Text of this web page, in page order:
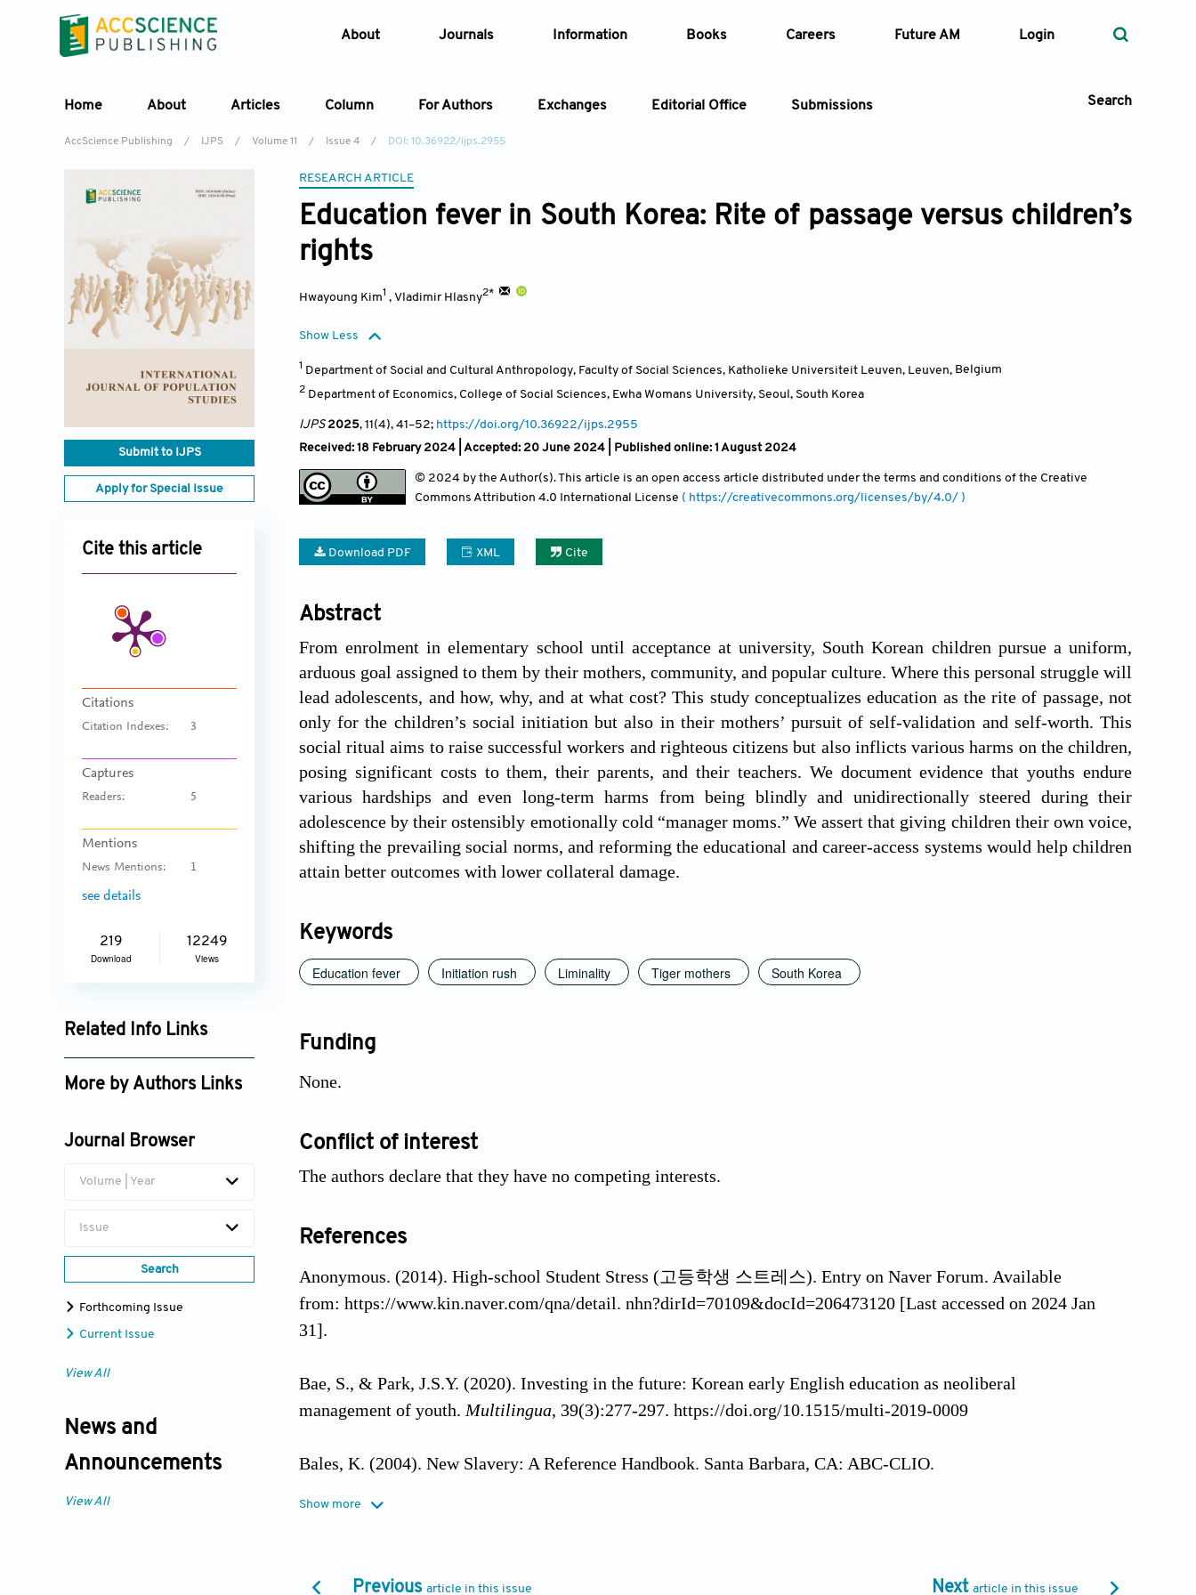
About Journals Information Books Careers Future AM Login
Home About Articles Column For Authors Exchanges Editorial Office Submissions Search
Article Types Article Types
AccScience Publishing / IJPS / Volume 11 / Issue 4 / DOI: 10.36922/ijps.2955
Submit to IJPS
Apply for Special Issue
Cite this article
Citations
Citation Indexes: 3
Captures
Readers: 5
Mentions
News Mentions: 1
see details
219
Download
12249
Views
Related Info Links
Google Scholar
More by Authors Links
Journal Browser
Volume | Year
Issue
Search
Forthcoming Issue
Current Issue
View All
News and
Announcements
View All
RESEARCH ARTICLE
Education fever in South Korea: Rite of passage versus children’s
rights
Hwayoung Kim1 , Vladimir Hlasny2*
Show Less
1 Department of Social and Cultural Anthropology, Faculty of Social Sciences, Katholieke Universiteit Leuven, Leuven, Belgium
2 Department of Economics, College of Social Sciences, Ewha Womans University, Seoul , South Korea
IJPS2025, 11(4), 41–52; https://doi.org/10.36922/ijps.2955
Received: 18 February 2024 | Accepted: 20 June 2024 | Published online: 1 August 2024
© 2024 by the Author(s). This article is an open access article distributed under the terms and conditions of the Creative
Commons Attribution 4.0 International License ( https://creativecommons.org/licenses/by/4.0/ )
Download PDF XML Cite
Abstract
From enrolment in elementary school until acceptance at university, South Korean children pursue a uniform,
arduous goal assigned to them by their mothers, community, and popular culture. Where this personal struggle will
lead adolescents, and how, why, and at what cost? This study conceptualizes education as the rite of passage, not
only for the children’s social initiation but also in their mothers’ pursuit of self-validation and self-worth. This
social ritual aims to raise successful workers and righteous citizens but also inflicts various harms on the children,
posing significant costs to them, their parents, and their teachers. We document evidence that youths endure
various hardships and even long-term harms from being blindly and unidirectionally steered during their
adolescence by their ostensibly emotionally cold “manager moms.” We assert that giving children their own voice,
shifting the prevailing social norms, and reforming the educational and career-access systems would help children
attain better outcomes with lower collateral damage.
Keywords
Education fever Initiation rush Liminality Tiger mothers South Korea
Funding
None.
Conflict of interest
The authors declare that they have no competing interests.
References
Anonymous. (2014). High-school Student Stress (고등학생 스트레스). Entry on Naver Forum. Available
from: https://www.kin.naver.com/qna/detail. nhn?dirId=70109&docId=206473120 [Last accessed on 2024 Jan
31].
Bae, S., & Park, J.S.Y. (2020). Investing in the future: Korean early English education as neoliberal
management of youth. Multilingua, 39(3):277-297. https://doi.org/10.1515/multi-2019-0009
Bales, K. (2004). New Slavery: A Reference Handbook. Santa Barbara, CA: ABC-CLIO.
Show more
Previous article in this issue Next article in this issue